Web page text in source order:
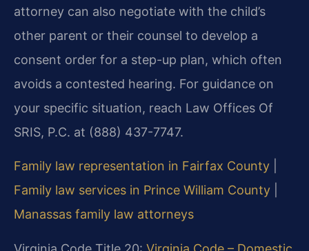
attorney can also negotiate with the child’s
other parent or their counsel to develop a
consent order for a step-up plan, which often
avoids a contested hearing. For guidance on
your specific situation, reach Law Offices Of
SRIS, P.C. at (888) 437-7747.
Family law representation in Fairfax County
Family law services in Prince William County
Manassas family law attorneys